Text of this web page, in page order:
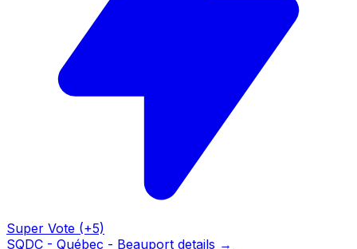
Super Vote (+5)
SQDC - Québec - Beauport details →